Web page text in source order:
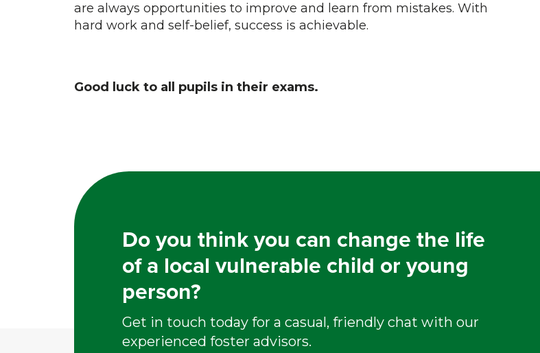
are always opportunities to improve and learn from mistakes. With
hard work and self-belief, success is achievable.
Good luck to all pupils in their exams.
Do you think you can change the life
of a local vulnerable child or young
person?
Get in touch today for a casual, friendly chat with our
experienced foster advisors.